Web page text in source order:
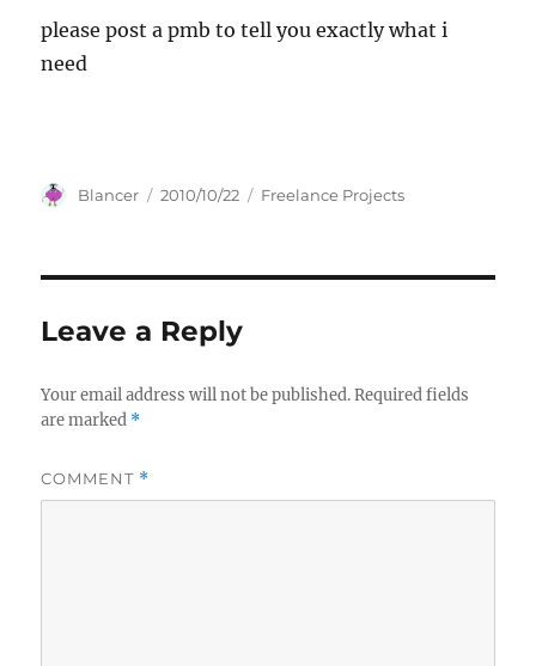
please post a pmb to tell you exactly what i
need
Author
Blancer
Posted
2010/10/22 Categories
Freelance Projects
Leave a Reply
Your email address will not be published. Required fields
are marked *
COMMENT *